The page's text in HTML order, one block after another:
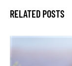
RELATED POSTS